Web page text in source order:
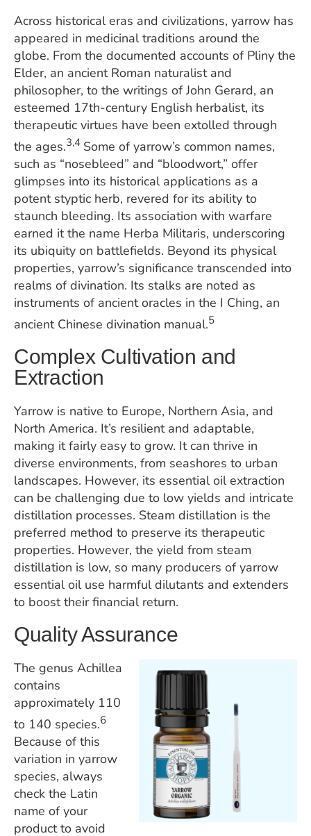
Across historical eras and civilizations, yarrow has
appeared in medicinal traditions around the
globe. From the documented accounts of Pliny the
Elder, an ancient Roman naturalist and
philosopher, to the writings of John Gerard, an
esteemed 17th-century English herbalist, its
therapeutic virtues have been extolled through
the ages.3,4 Some of yarrow’s common names,
such as “nosebleed” and “bloodwort,” offer
glimpses into its historical applications as a
potent styptic herb, revered for its ability to
staunch bleeding. Its association with warfare
earned it the name Herba Militaris, underscoring
its ubiquity on battlefields. Beyond its physical
properties, yarrow’s significance transcended into
realms of divination. Its stalks are noted as
instruments of ancient oracles in the I Ching, an
ancient Chinese divination manual.5
Complex Cultivation and
Extraction
Yarrow is native to Europe, Northern Asia, and
North America. It’s resilient and adaptable,
making it fairly easy to grow. It can thrive in
diverse environments, from seashores to urban
landscapes. However, its essential oil extraction
can be challenging due to low yields and intricate
distillation processes. Steam distillation is the
preferred method to preserve its therapeutic
properties. However, the yield from steam
distillation is low, so many producers of yarrow
essential oil use harmful dilutants and extenders
to boost their financial return.
Quality Assurance
The genus Achillea
contains
approximately 110
to 140 species.6
Because of this
variation in yarrow
species, always
check the Latin
name of your
product to avoid